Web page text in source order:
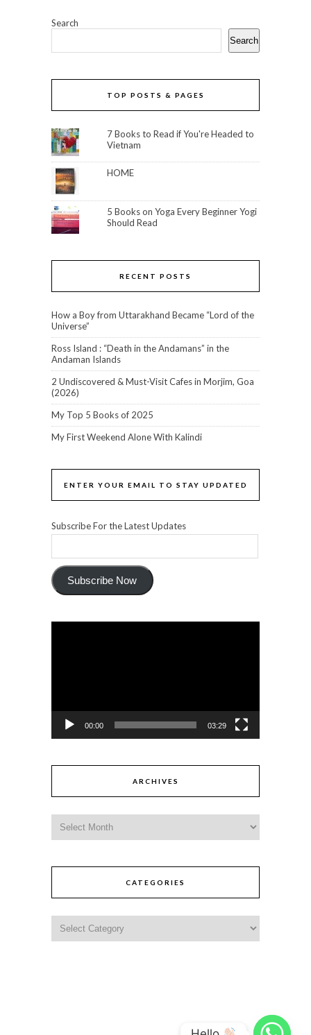
Search
Search
TOP POSTS & PAGES
7 Books to Read if You're Headed to
Vietnam
HOME
5 Books on Yoga Every Beginner Yogi
Should Read
RECENT POSTS
How a Boy from Uttarakhand Became “Lord of the
Universe”
Ross Island : “Death in the Andamans” in the
Andaman Islands
2 Undiscovered & Must-Visit Cafes in Morjim, Goa
(2026)
My Top 5 Books of 2025
My First Weekend Alone With Kalindi
ENTER YOUR EMAIL TO STAY UPDATED
Subscribe For the Latest Updates
Subscribe Now
00:00 03:29
ARCHIVES
CATEGORIES